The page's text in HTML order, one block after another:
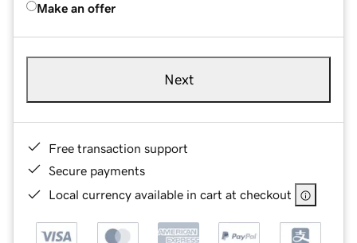
Make an offer
Next
Free transaction support
Secure payments
Local currency available in cart at checkout